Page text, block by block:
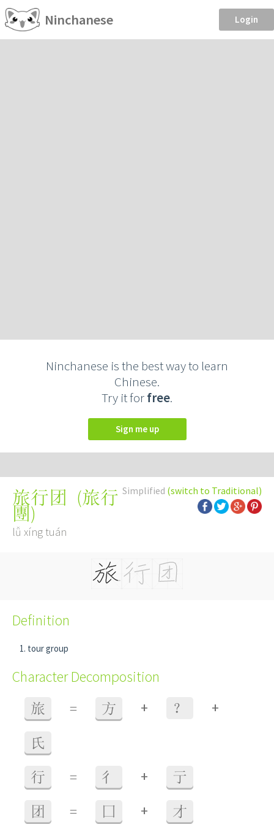
Ninchanese Login
Ninchanese is the best way to learn
Chinese.
Try it forfree.
Sign me up
Simplified (switch to Traditional)
旅行团 (旅行
團)
lǚ xíng tuán
Definition
tour group
Character Decomposition
旅 = 方 + ？ +
氏
行 = 彳 + 亍
团 = 囗 + 才